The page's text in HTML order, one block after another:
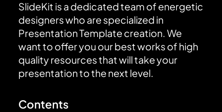
SlideKit is a dedicated team of energetic
designers who are specialized in
Presentation Template creation. We
want to offer you our best works of high
quality resources that will take your
presentation to the next level.
Contents